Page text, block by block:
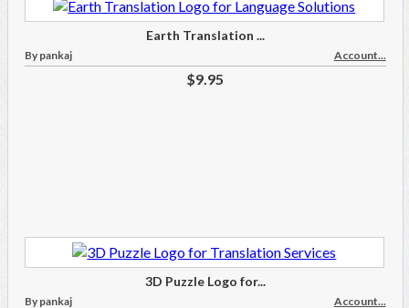
Earth Translation ...
By pankaj Account...
$9.95
3D Puzzle Logo for...
By pankaj Account...